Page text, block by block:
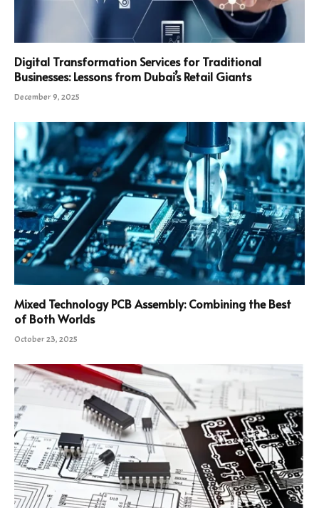
Digital Transformation Services for Traditional
Businesses: Lessons from Dubai’s Retail Giants
December 9, 2025
Mixed Technology PCB Assembly: Combining the Best
of Both Worlds
October 23, 2025